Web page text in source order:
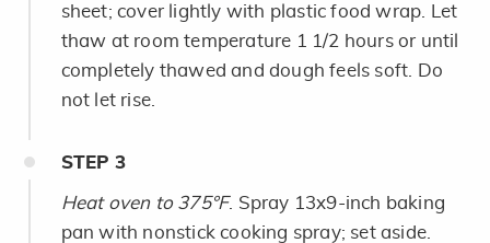
sheet; cover lightly with plastic food wrap. Let
thaw at room temperature 1 1/2 hours or until
completely thawed and dough feels soft. Do
not let rise.
STEP 3
Heat oven to 375°F. Spray 13x9-inch baking
pan with nonstick cooking spray; set aside.